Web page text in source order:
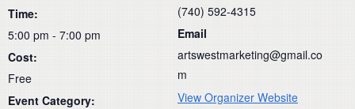
Time:
5:00 pm - 7:00 pm
Cost:
Free
Event Category:
(740) 592-4315
Email
artswestmarketing@gmail.co
m
View Organizer Website